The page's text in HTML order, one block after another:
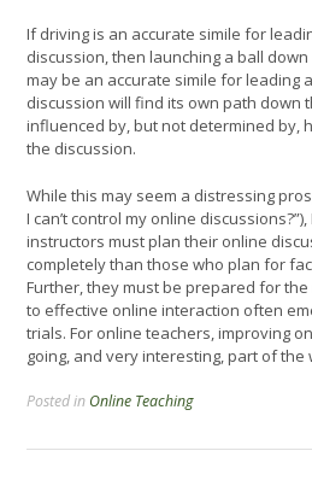
If driving is an accurate simile for
discussion, then launching a ball
may be an accurate simile for leading
discussion will find its own path down
influenced by, but not determined by,
the discussion.
While this may seem a distressing
I can’t control my online
instructors must plan their online
completely than those who plan for
Further, they must be prepared for
to effective online interaction often
trials. For online teachers, improving
going, and very interesting, part of the
Posted in Online Teaching